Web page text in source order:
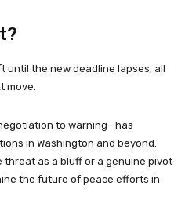
until the new deadline lapses, all
move.
to warning—has
in Washington and beyond.
threat as a bluff or a genuine pivot
the future of peace efforts in